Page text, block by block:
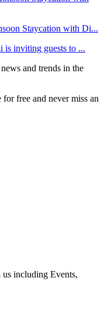
Staycation with Di...
is inviting guests to ...
and trends in the
free and never miss an
including Events,